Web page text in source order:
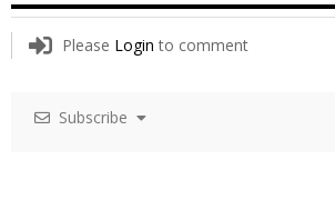
Please Login to comment
Subscribe